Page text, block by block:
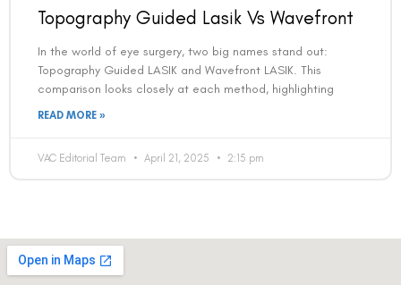
Topography Guided Lasik Vs Wavefront
In the world of eye surgery, two big names stand out:
Topography Guided LASIK and Wavefront LASIK. This
comparison looks closely at each method, highlighting
READ MORE »
VAC Editorial Team April 21, 2025 2:15 pm